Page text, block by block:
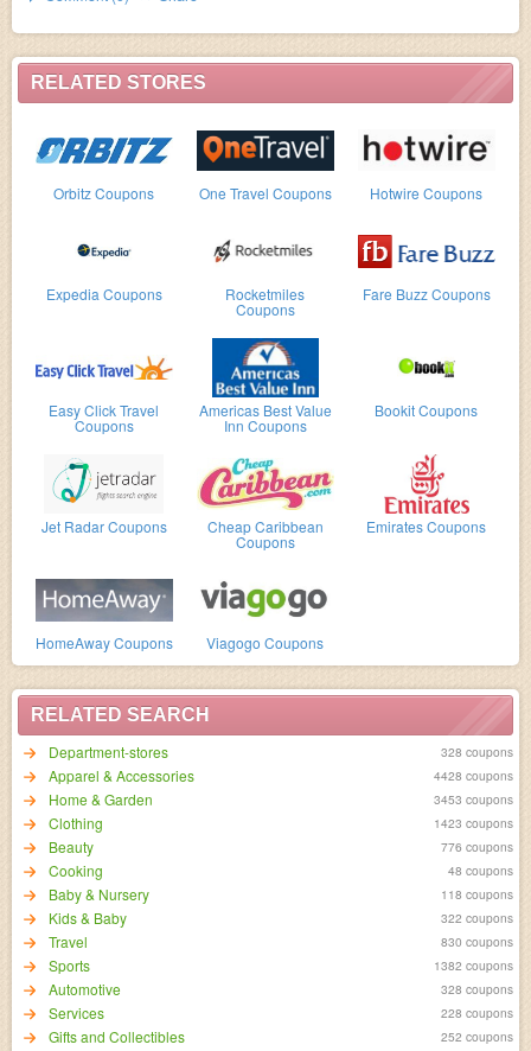
RELATED STORES
Orbitz Coupons One Travel Coupons Hotwire Coupons
Expedia Coupons Rocketmiles
Coupons
Fare Buzz Coupons
Easy Click Travel
Coupons
Americas Best Value
Inn Coupons
Bookit Coupons
Jet Radar Coupons Cheap Caribbean
Coupons
Emirates Coupons
HomeAway Coupons Viagogo Coupons
RELATED SEARCH
Department-stores
328 coupons
Apparel & Accessories 4428 coupons
Home & Garden 3453 coupons
Clothing 1423 coupons
Beauty 776 coupons
Cooking 48 coupons
Baby & Nursery 118 coupons
Kids & Baby 322 coupons
Travel 830 coupons
Sports 1382 coupons
Automotive 328 coupons
Services 228 coupons
Gifts and Collectibles 252 coupons